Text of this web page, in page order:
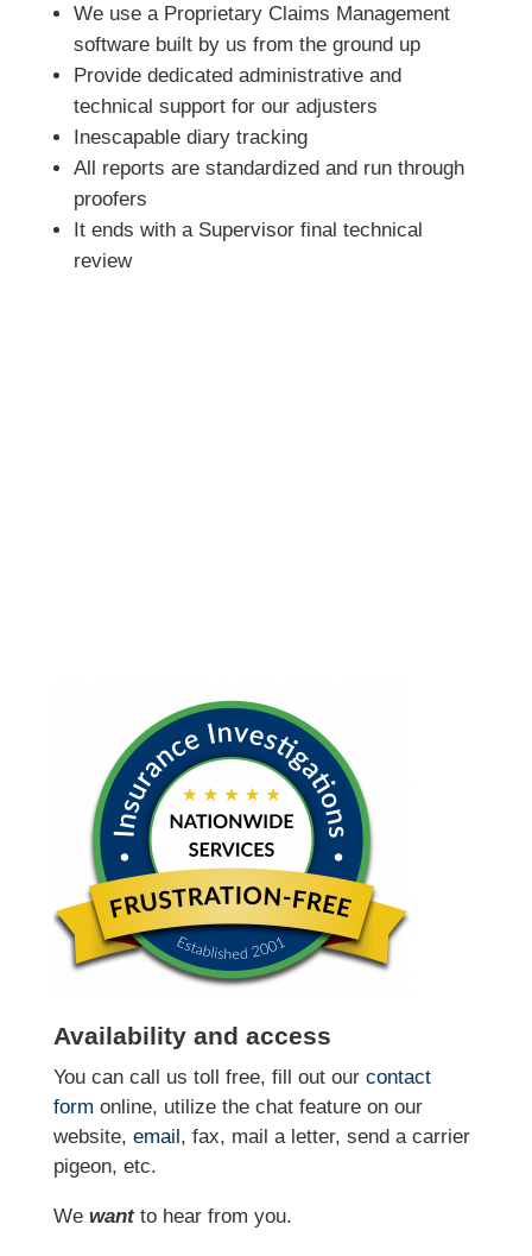
We use a Proprietary Claims Management
software built by us from the ground up
Provide dedicated administrative and
technical support for our adjusters
Inescapable diary tracking
All reports are standardized and run through
proofers
It ends with a Supervisor final technical
review
Availability and access
You can call us toll free, fill out our contact
form online, utilize the chat feature on our
website, email, fax, mail a letter, send a carrier
pigeon, etc.
We wantto hear from you.